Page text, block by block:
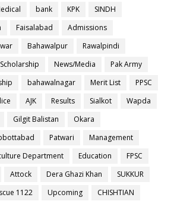
bank KPK
SINDH
Faisalabad
Admissions
Bahawalpur
Rawalpindi
Scholarship News/Media
Pak Army
bahawalnagar Merit List
PPSC
AJK Results Sialkot
Wapda
Gilgit Balistan
Okara
Patwari
Management
Department Education
FPSC
Attock Dera Ghazi Khan
SUKKUR
1122 Upcoming
CHISHTIAN